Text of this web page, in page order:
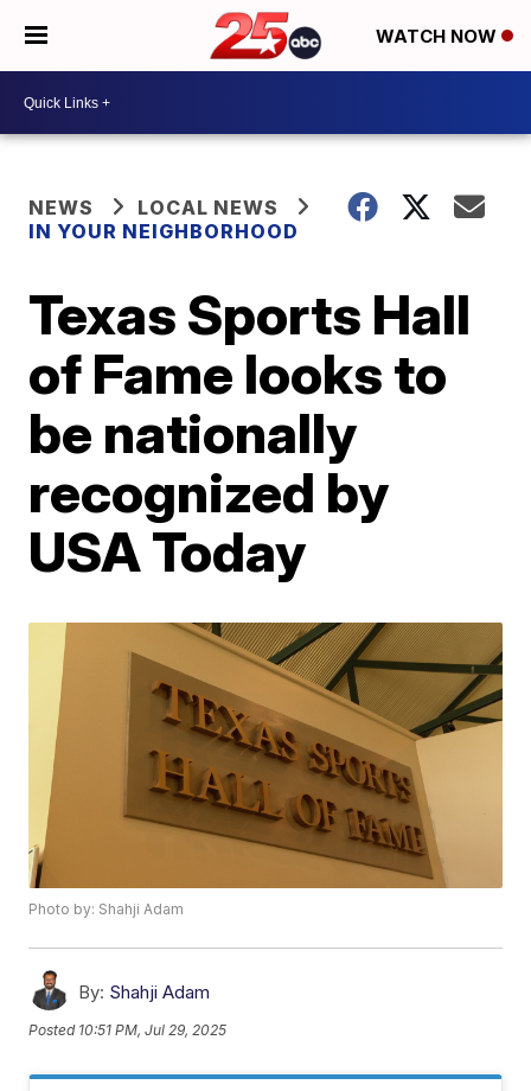
WATCH NOW
NEWS
LOCAL NEWS
IN YOUR NEIGHBORHOOD
Texas Sports Hall
of Fame looks to
be nationally
recognized by
USA Today
Photo by: Shahji Adam
By: Shahji Adam
Posted 10:51 PM, Jul 29, 2025